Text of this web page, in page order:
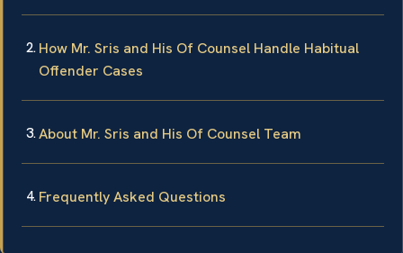
How Mr. Sris and His Of Counsel Handle Habitual
Offender Cases
About Mr. Sris and His Of Counsel Team
Frequently Asked Questions